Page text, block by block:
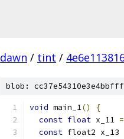
dawn / tint /
blob:
void main_1()
{
const float x_11 =
const float2 x_13